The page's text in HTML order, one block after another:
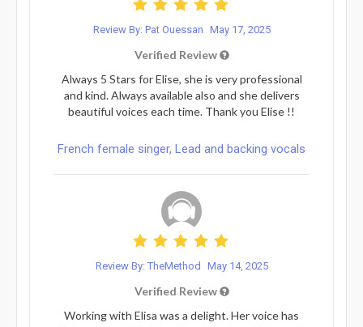
Review By: Pat Ouessan May 17, 2025
Verified Review
Always 5 Stars for Elise, she is very professional
and kind. Always available also and she delivers
beautiful voices each time. Thank you Elise !!
French female singer, Lead and backing vocals
Review By: TheMethod May 14, 2025
Verified Review
Working with Elisa was a delight. Her voice has